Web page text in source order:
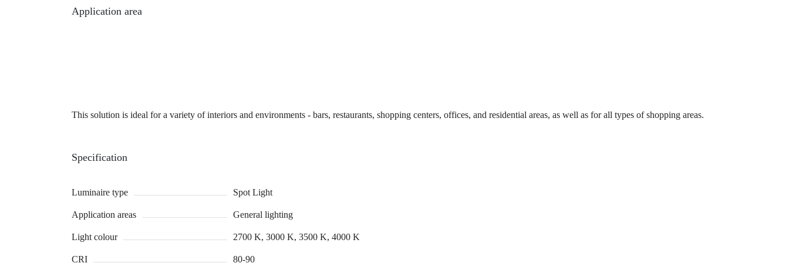
Application area
This solution is ideal for a variety of interiors and environments - bars, restaurants, shopping centers, offices, and residential areas, as well as for all types of shopping areas.
Specification
Luminaire type Spot Light
Application areas General lighting
Light colour 2700 K, 3000 K, 3500 K, 4000 K
CRI 80-90